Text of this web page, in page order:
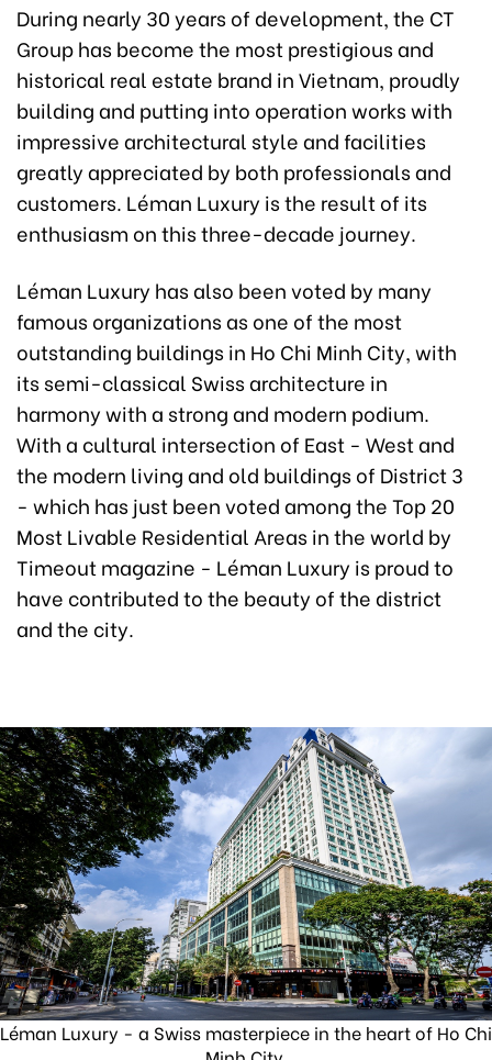
During nearly 30 years of development, the CT
Group has become the most prestigious and
historical real estate brand in Vietnam, proudly
building and putting into operation works with
impressive architectural style and facilities
greatly appreciated by both professionals and
customers. Léman Luxury is the result of its
enthusiasm on this three-decade journey.
Léman Luxury has also been voted by many
famous organizations as one of the most
outstanding buildings in Ho Chi Minh City, with
its semi-classical Swiss architecture in
harmony with a strong and modern podium.
With a cultural intersection of East - West and
the modern living and old buildings of District 3
- which has just been voted among the Top 20
Most Livable Residential Areas in the world by
Timeout magazine - Léman Luxury is proud to
have contributed to the beauty of the district
and the city.
Léman Luxury - a Swiss masterpiece in the heart of Ho Chi